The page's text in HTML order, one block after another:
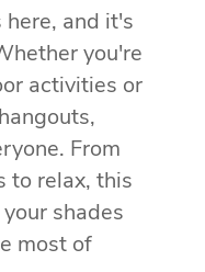
here, and it's
you're
activities or
From
to relax, this
shades
most of